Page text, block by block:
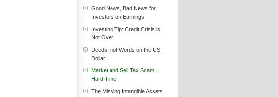
Good News, Bad News for
Investors on Earnings
Investing Tip: Credit Crisis is
Not Over
Deeds, not Words on the US
Dollar
Market and Sell Tax Scam =
Hard Time
The Missing Intangible Assets